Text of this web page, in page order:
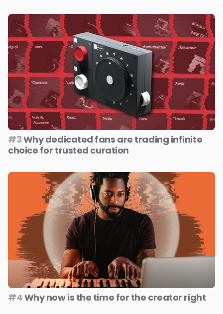
#3Why dedicated fans are trading infinite
choice for trusted curation
#4Why now is the time for the creator right